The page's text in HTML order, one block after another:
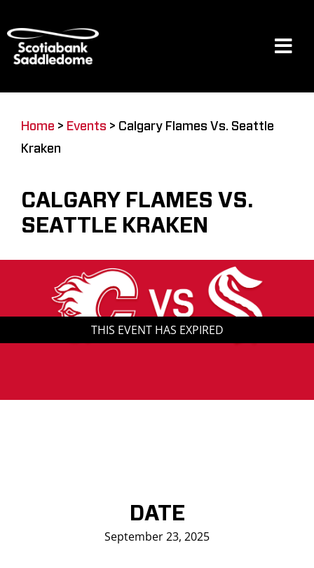
to
content
Restaurants & Dining
Saddledome Insider
Home > Events > Calgary Flames Vs. Seattle
Kraken
CALGARY FLAMES VS.
SEATTLE KRAKEN
THIS EVENT HAS EXPIRED
DATE
September 23, 2025